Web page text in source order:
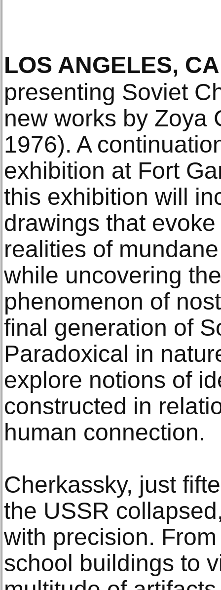
LOS ANGELES, CA
presenting Soviet
new works by Zoya
1976). A
exhibition at Fort
this exhibition will
drawings that
realities of
while uncovering
phenomenon of
final generation of
Paradoxical in
explore notions of
constructed in
human connection.
Cherkassky, just
the USSR
with precision.
school buildings to